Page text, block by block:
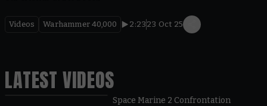
Videos Warhammer 40,000 2:23 23 Oct 25
LATEST VIDEOS
Space Marine 2 Confrontation